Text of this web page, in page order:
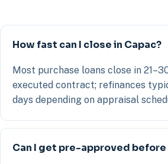
How fast can I close in Capac?
Most purchase loans close in
executed contract; refinances
days depending on appraisal
Can I get pre-approved before